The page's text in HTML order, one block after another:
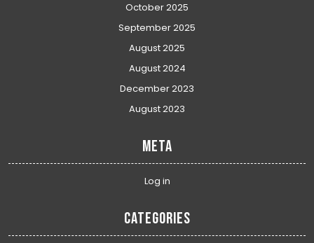
October 2025
September 2025
August 2025
August 2024
December 2023
August 2023
Meta
Log in
Categories